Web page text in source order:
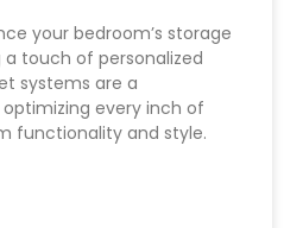
your bedroom’s storage
touch of personalized
systems are a
every inch of
functionality and style.